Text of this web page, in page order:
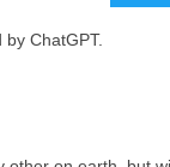
ChatGPT.